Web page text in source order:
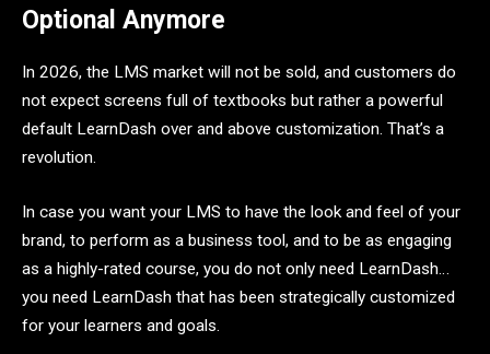
Optional Anymore
In 2026, the LMS market will not be sold, and customers do
not expect screens full of textbooks but rather a powerful
default LearnDash over and above customization. That’s a
revolution.
In case you want your LMS to have the look and feel of your
brand, to perform as a business tool, and to be as engaging
as a highly-rated course, you do not only need LearnDash…
you need LearnDash that has been strategically customized
for your learners and goals.